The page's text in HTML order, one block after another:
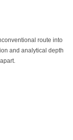
route into
and analytical depth